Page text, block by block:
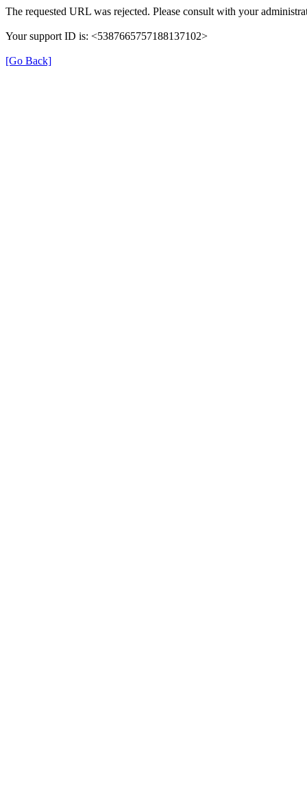
The requested URL was rejected. Please consult with your
Your support ID is: <5387665757188137102>
[Go Back]